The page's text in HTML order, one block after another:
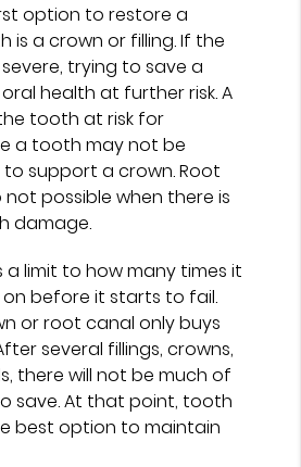
option to restore a
is a crown or filling. If the
trying to save a
health at further risk. A
tooth at risk for
a tooth may not be
support a crown. Root
possible when there is
damage.
limit to how many times it
before it starts to fail.
or root canal only buys
several fillings, crowns,
there will not be much of
save. At that point, tooth
best option to maintain